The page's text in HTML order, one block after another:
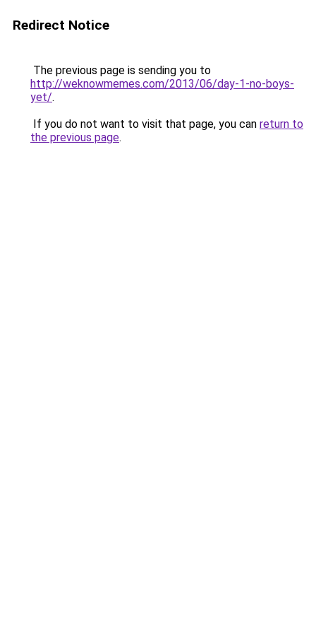
Redirect Notice
The previous page is sending you to
http://weknowmemes.com/2013/06/day-1-no-boys-
yet/.
If you do not want to visit that page, you can return to
the previous page.